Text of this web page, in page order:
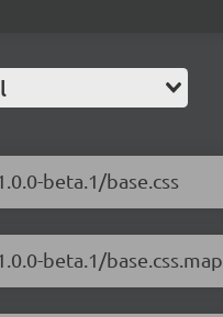
beta.1/base.css
beta.1/base.css.map